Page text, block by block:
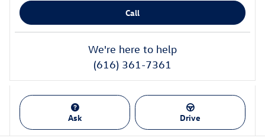
Call
We're here to help
(616) 361-7361
Ask Drive